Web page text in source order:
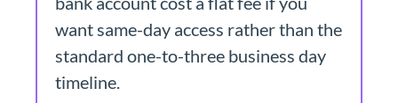
want same-day access rather than the
standard one-to-three business day
timeline.